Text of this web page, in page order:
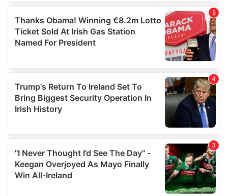
may combine it with other information that you’ve
provided to them or that they’ve collected from your use
of their services.